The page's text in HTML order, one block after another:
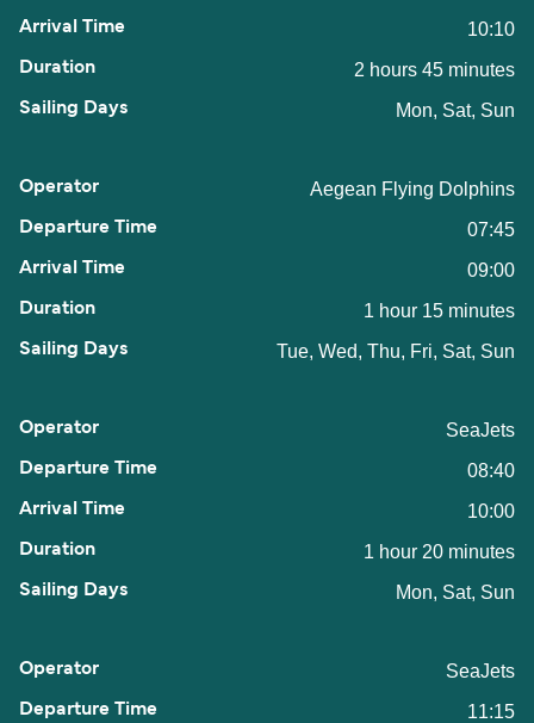
10:10
2 hours 45 minutes
Mon, Sat, Sun
Aegean Flying Dolphins
07:45
09:00
1 hour 15 minutes
Tue, Wed, Thu, Fri, Sat, Sun
SeaJets
08:40
10:00
1 hour 20 minutes
Mon, Sat, Sun
SeaJets
11:15